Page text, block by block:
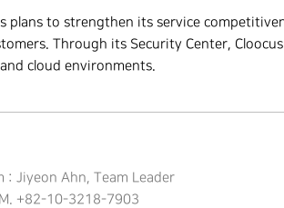
plans to strengthen its service
Through its Security Center,
cloud environments.
: Jiyeon Ahn, Team Leader
+82-10-3218-7903